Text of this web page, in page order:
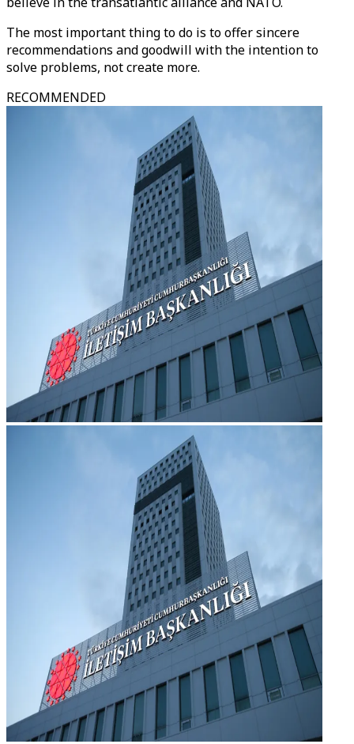
The most important thing to do is to offer sincere
recommendations and goodwill with the intention to
solve problems, not create more.
RECOMMENDED